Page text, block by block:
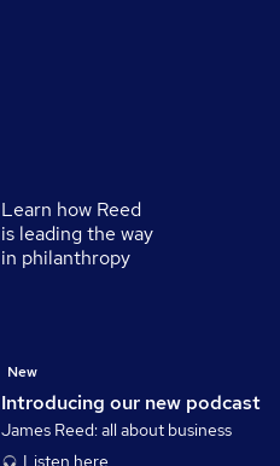
Learn how Reed
is leading the way
in philanthropy
Introducing our new podcast
New
James Reed: all about business
Listen here